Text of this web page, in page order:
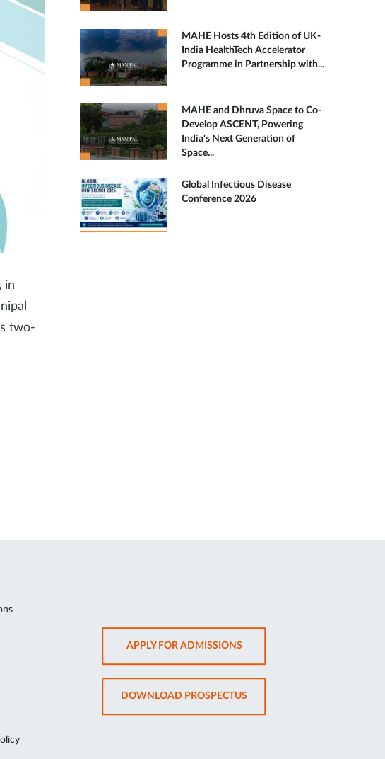
in
two-
MAHE Hosts 4th Edition of UK-
India HealthTech Accelerator
Programme in Partnership with...
MAHE and Dhruva Space to Co-
Develop ASCENT, Powering
India's Next Generation of
Space...
Global Infectious Disease
Conference 2026
APPLY FOR ADMISSIONSOPENS
IN
NEW
TAB
DOWNLOAD PROSPECTUSOPENS
IN